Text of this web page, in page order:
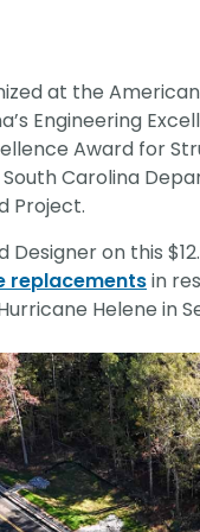
at the
Engineering
Award for
Carolina
Project.
Designer on this
replacementsin
Helene in